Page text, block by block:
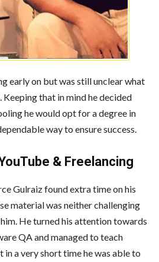
early on but was still unclear what
that in mind he decided
he would opt for a degree in
way to ensure success.
& Freelancing
Gulraiz found extra time on his
material was neither challenging
He turned his attention towards
QA and managed to teach
in a very short time he was able to